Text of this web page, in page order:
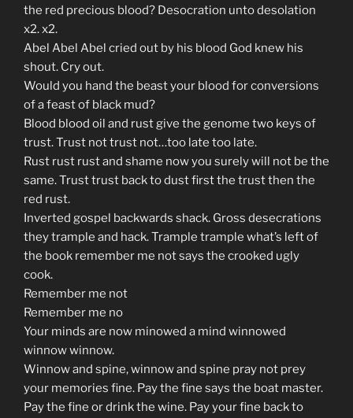
the red precious blood? Desocration unto desolation
x2. x2.
Abel Abel Abel cried out by his blood God knew his
shout. Cry out.
Would you hand the beast your blood for conversions
of a feast of black mud?
Blood blood oil and rust give the genome two keys of
trust. Trust not trust not…too late too late.
Rust rust rust and shame now you surely will not be the
same. Trust trust back to dust first the trust then the
red rust.
Inverted gospel backwards shack. Gross desecrations
they trample and hack. Trample trample what’s left of
the book remember me not says the crooked ugly
cook.
Remember me not
Remember me no
Your minds are now minowed a mind winnowed
winnow winnow.
Winnow and spine, winnow and spine pray not prey
your memories fine. Pay the fine says the boat master.
Pay the fine or drink the wine. Pay your fine back to